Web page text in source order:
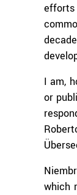
I am,
or
which